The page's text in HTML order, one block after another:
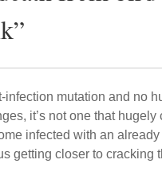
mutation and no
it’s not one that
infected with an
getting closer to cracking